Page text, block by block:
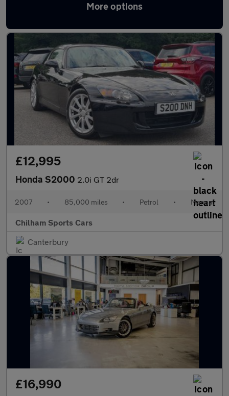
More options
Used Honda S2000 cars in stock
£12,995
Honda S2000 2.0i GT 2dr
2007 • 85,000 miles • Petrol • Manual
Chilham Sports Cars
Canterbury
£16,990